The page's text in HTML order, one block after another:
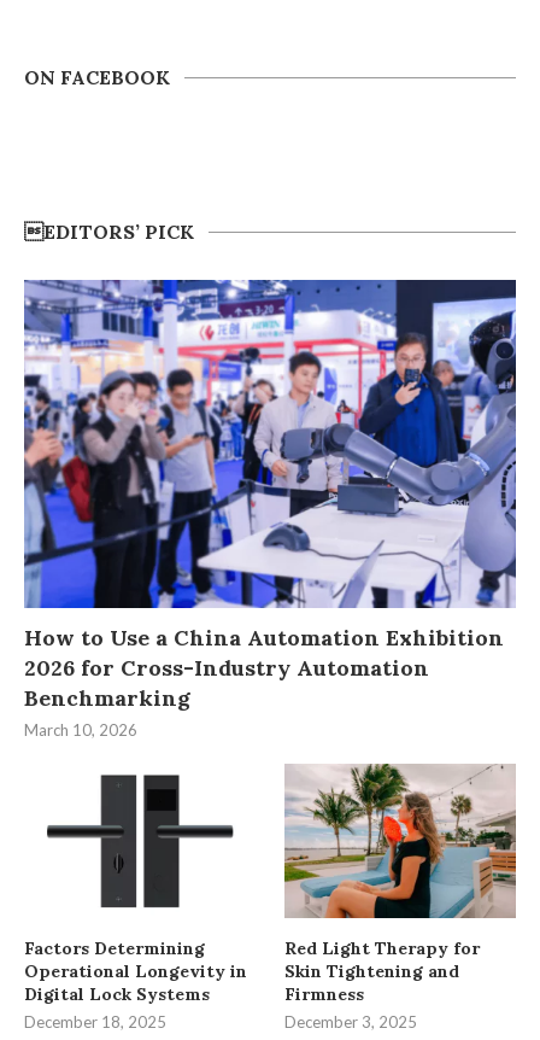
ON FACEBOOK
EDITORS’ PICK
How to Use a China Automation Exhibition
2026 for Cross-Industry Automation
Benchmarking
March 10, 2026
Factors Determining
Operational Longevity in
Digital Lock Systems
December 18, 2025
Red Light Therapy for
Skin Tightening and
Firmness
December 3, 2025